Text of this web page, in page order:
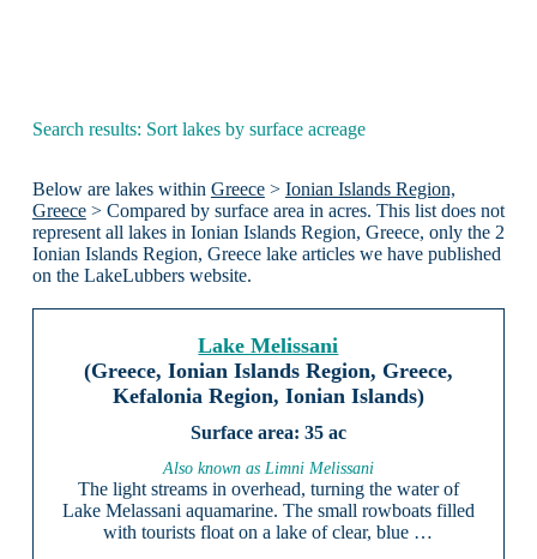
Search results: Sort lakes by surface acreage
Below are lakes within Greece> Ionian Islands Region,
Greece> Compared by surface area in acres. This list does not
represent all lakes in Ionian Islands Region, Greece, only the 2
Ionian Islands Region, Greece lake articles we have published
on the LakeLubbers website.
Lake Melissani
(Greece, Ionian Islands Region, Greece,
Kefalonia Region, Ionian Islands)
35 ac
Also known as Limni Melissani
The light streams in overhead, turning the water of
Lake Melassani aquamarine. The small rowboats filled
with tourists float on a lake of clear, blue …